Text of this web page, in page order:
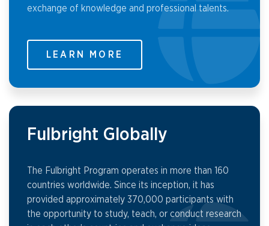
exchange of knowledge and professional talents.
LEARN MORE
Fulbright Globally
The Fulbright Program operates in more than 160
countries worldwide. Since its inception, it has
provided approximately 370,000 participants with
the opportunity to study, teach, or conduct research